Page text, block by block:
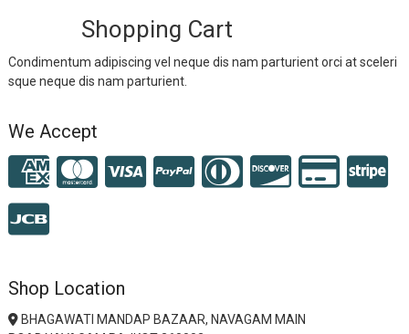
Shopping Cart
Condimentum adipiscing vel neque dis nam parturient orci at sceleri
sque neque dis nam parturient.
We Accept
Shop Location
BHAGAWATI MANDAP BAZAAR, NAVAGAM MAIN